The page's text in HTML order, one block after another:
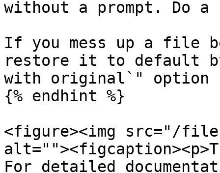
without a prompt. Do
If you mess up a file
restore it to default
with original`" option
{% endhint %}
<figure><img src="/files/
For detailed